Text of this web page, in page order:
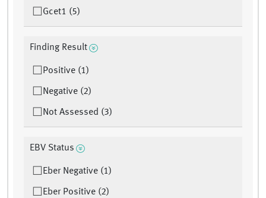
Gcet1 (5)
Finding Result
Positive (1)
Negative (2)
Not Assessed (3)
EBV Status
Eber Negative (1)
Eber Positive (2)